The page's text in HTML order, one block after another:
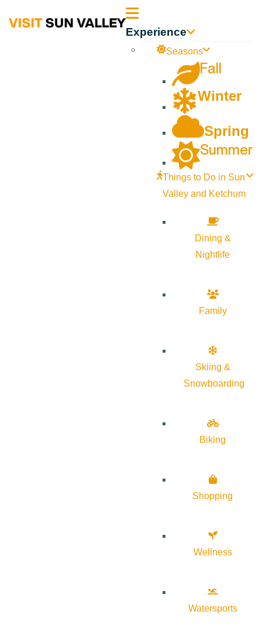
Sun Experience
Seasons
Fall
Winter
Spring
Summer
Things to Do in Sun
Valley and Ketchum
Dining &
Nightlife
Family
Skiing &
Snowboarding
Biking
Shopping
Wellness
Watersports